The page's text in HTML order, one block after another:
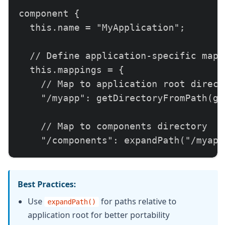
component {
  this.name = "MyApplication";
// Define application-specific
  this.mappings = {
// Map to application root
"/myapp":
    // Map to components directory
"/components": expandPath("/
"/includes": expandPath("/myapp/
// Map to shared resources
Best Practices:
Use
expandPath()
for paths relative to
application root for better portability